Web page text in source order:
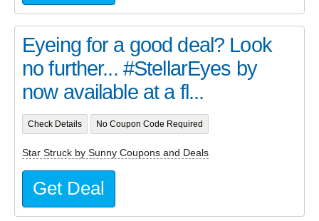
Eyeing for a good deal? Look
no further... #StellarEyes by
now available at a fl...
Check Details No Coupon Code Required
Star Struck by Sunny Coupons and Deals
Get Deal